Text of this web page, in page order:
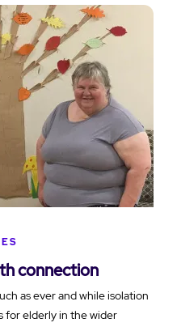
connection
as ever and while isolation
for elderly in the wider